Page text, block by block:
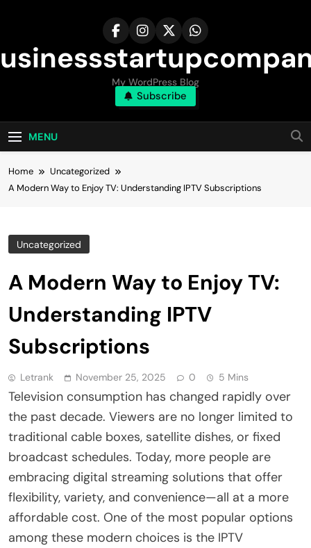
My WordPress Blog
Subscribe
MENU
Home
Uncategorized
A Modern Way to Enjoy TV: Understanding IPTV Subscriptions
Uncategorized
A Modern Way to Enjoy TV:
Understanding IPTV
Subscriptions
Letrank November 25, 2025 0 5 Mins
Television consumption has changed rapidly over
the past decade. Viewers are no longer limited to
traditional cable boxes, satellite dishes, or fixed
broadcast schedules. Today, more people are
embracing digital streaming solutions that offer
flexibility, variety, and convenience—all at a more
affordable cost. One of the most popular options
among these modern choices is the IPTV